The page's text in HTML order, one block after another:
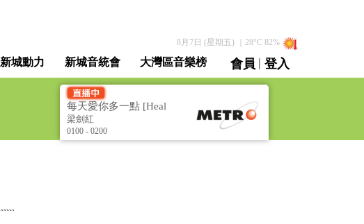
8月7日 (星期五)｜ 28°C 82%
新城動力 新城音統會 大灣區音樂榜 會員 | 登入
直播 / 重溫
每天愛你多一點 [Heal
the World]
梁劍紅
0100 - 0200